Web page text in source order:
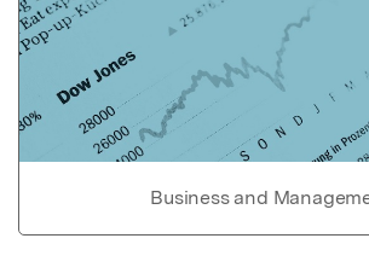
Business and